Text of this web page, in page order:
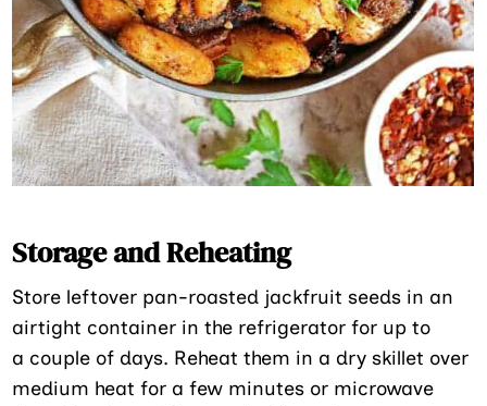
Storage and Reheating
Store leftover pan-roasted jackfruit seeds in an
airtight container in the refrigerator for up to
a couple of days. Reheat them in a dry skillet over
medium heat for a few minutes or microwave